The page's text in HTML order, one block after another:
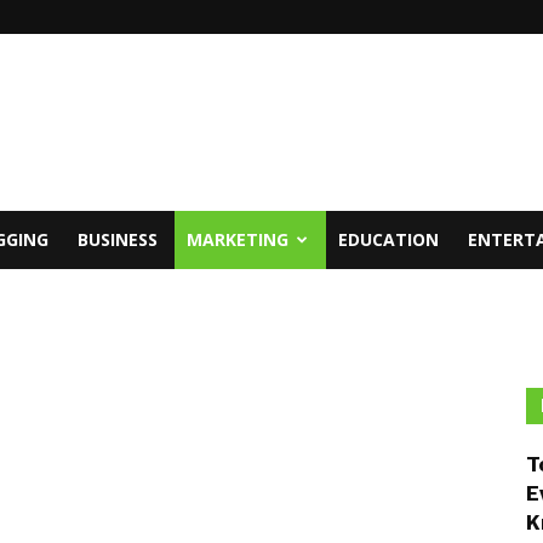
BUSINESS MARKETING EDUCATION